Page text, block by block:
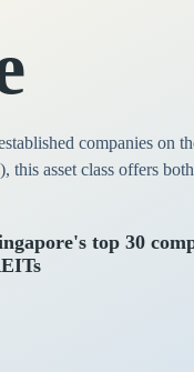
companies
this asset class offers
top 30